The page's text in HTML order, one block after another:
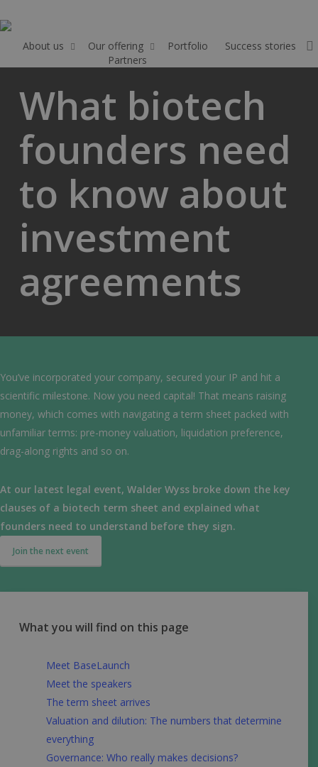
to
About us Our offering Portfolio
Success stories
Partners
What biotech
founders need
to know about
investment
agreements
You’ve incorporated your company, secured your IP and hit a
scientific milestone. Now you need capital! That means raising
money, which comes with navigating a term sheet packed with
unfamiliar terms: pre-money valuation, liquidation preference,
drag-along rights and so on.
At our latest legal event, Walder Wyss broke down the key
clauses of a biotech term sheet and explained what
founders need to understand before they sign.
Join the next event
What you will find on this page
Meet BaseLaunch
Meet the speakers
The term sheet arrives
Valuation and dilution: The numbers that determine
everything
Governance: Who really makes decisions?